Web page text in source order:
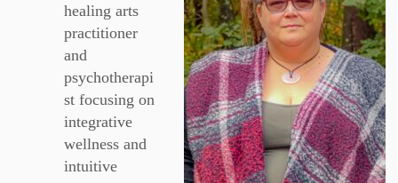
healing arts
practitioner
and
psychotherapi
st focusing on
integrative
wellness and
intuitive